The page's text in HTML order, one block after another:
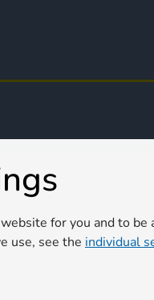
for you and to
use, see the individual